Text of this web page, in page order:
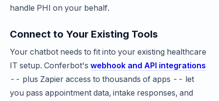
handle PHI on your behalf.
Connect to Your Existing Tools
Your chatbot needs to fit into your existing healthcare
IT setup. Conferbot's webhook and API integrations
-- plus Zapier access to thousands of apps -- let
you pass appointment data, intake responses, and